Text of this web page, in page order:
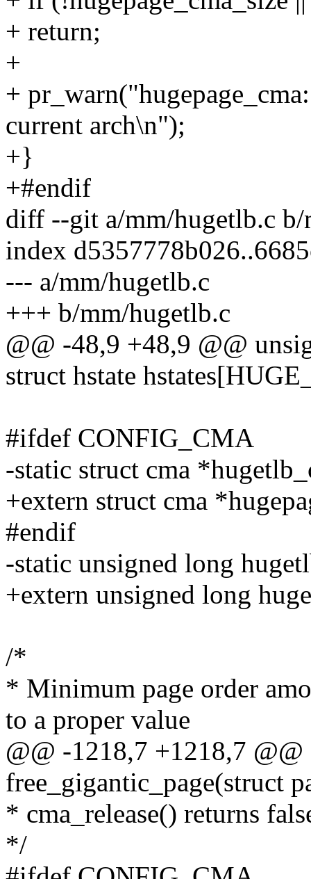
+ return;
+
+
current arch\n");
+}
+#endif
diff --git a/mm/hugetlb.c b/
index
--- a/mm/hugetlb.c
+++ b/mm/hugetlb.c
@@ -48,9 +48,9 @@
struct hstate
#ifdef CONFIG_CMA
-static struct cma
+extern struct cma
#endif
-static unsigned long
+extern unsigned long
/*
* Minimum page order
to a proper value
@@ -1218,7 +1218,7
free_gigantic_page(struct
* cma_release() returns
*/